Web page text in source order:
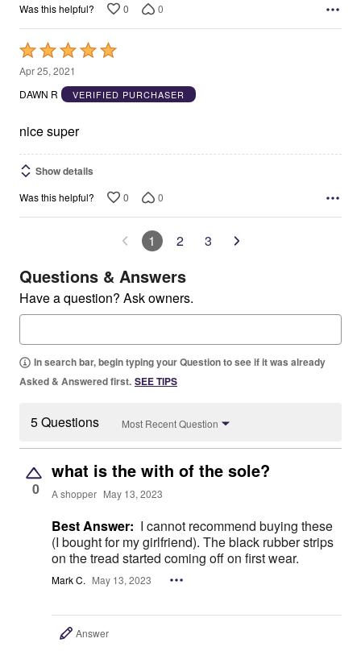
Was this helpful? 0 0
Rated
5
out
5
Apr 25, 2021
DAWN R
VERIFIED PURCHASER
nice super
Show details
Was this helpful? 0 0
1 2 3
Questions & Answers
Have a question? Ask owners.
In search bar, begin typing your Question to see if it was already
Asked & Answered first. SEE TIPS
5 Questions Most Recent Question
0
what is the with of the sole?
A shopper May 13, 2023
Best Answer: I cannot recommend buying these
(I bought for my girlfriend). The black rubber strips
on the tread started coming off on first wear.
Mark C. May 13, 2023
Answer